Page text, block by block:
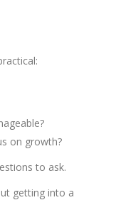
on growth?
to ask.
getting into a